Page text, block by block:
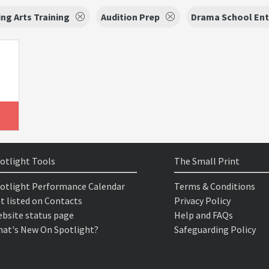
Arts Training Audition Prep Drama School
Tools
Performance Calendar
listed on Contacts
status page
New On Spotlight?
The Small Print
Terms & Conditions
Privacy Policy
Help and FAQs
Safeguarding Policy